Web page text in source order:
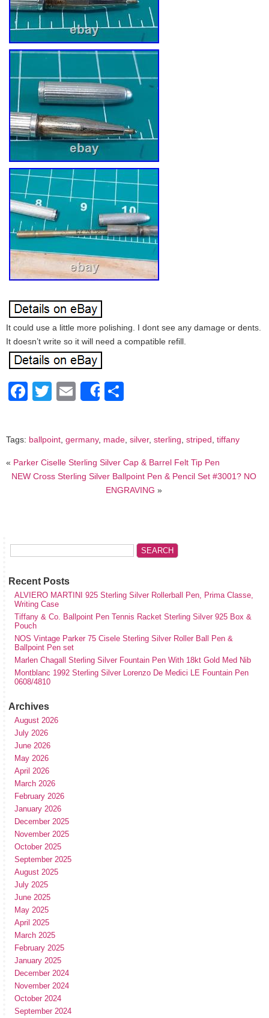
It could use a little more polishing. I dont see any damage or dents.
It doesn’t write so it will need a compatible refill.
Facebook
Twitter
EmailShare
Tags: ballpoint, germany, made, silver, sterling, striped, tiffany
« Parker Ciselle Sterling Silver Cap & Barrel Felt Tip Pen
NEW Cross Sterling Silver Ballpoint Pen & Pencil Set #3001? NO
ENGRAVING »
Recent Posts
ALVIERO MARTINI 925 Sterling Silver Rollerball Pen, Prima Classe,
Writing Case
Tiffany & Co. Ballpoint Pen Tennis Racket Sterling Silver 925 Box &
Pouch
NOS Vintage Parker 75 Cisele Sterling Silver Roller Ball Pen &
Ballpoint Pen set
Marlen Chagall Sterling Silver Fountain Pen With 18kt Gold Med Nib
Montblanc 1992 Sterling Silver Lorenzo De Medici LE Fountain Pen
0608/4810
Archives
August 2026
July 2026
June 2026
May 2026
April 2026
March 2026
February 2026
January 2026
December 2025
November 2025
October 2025
September 2025
August 2025
July 2025
June 2025
May 2025
April 2025
March 2025
February 2025
January 2025
December 2024
November 2024
October 2024
September 2024